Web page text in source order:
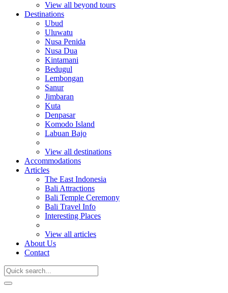
View all beyond tours
Destinations
Ubud
Uluwatu
Nusa Penida
Nusa Dua
Kintamani
Bedugul
Lembongan
Sanur
Jimbaran
Kuta
Denpasar
Komodo Island
Labuan Bajo
View all destinations
Accommodations
Articles
The East Indonesia
Bali Attractions
Bali Temple Ceremony
Bali Travel Info
Interesting Places
View all articles
About Us
Contact